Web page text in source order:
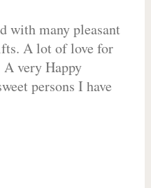
with many pleasant
A lot of love for
A very Happy
persons I have